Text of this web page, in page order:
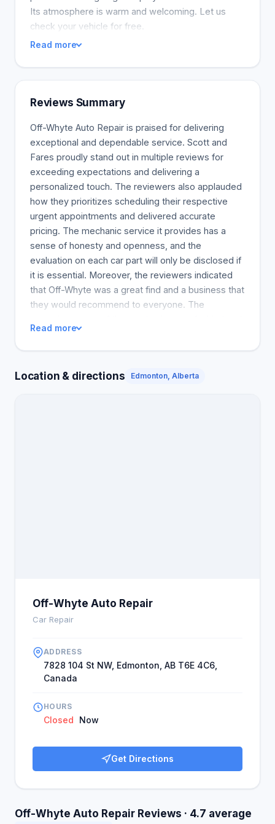
Its atmosphere is warm and welcoming. Let us
check your vehicle for free.
Read more
Reviews Summary
Off-Whyte Auto Repair is praised for delivering
exceptional and dependable service. Scott and
Fares proudly stand out in multiple reviews for
exceeding expectations and delivering a
personalized touch. The reviewers also applauded
how they prioritizes scheduling their respective
urgent appointments and delivered accurate
pricing. The mechanic service it provides has a
sense of honesty and openness, and the
evaluation on each car part will only be disclosed if
it is essential. Moreover, the reviewers indicated
that Off-Whyte was a great find and a business that
they would recommend to everyone. The
has a touch of a local business, hence Off-Whyte is
different from many other firms due to its customer
Read more
Location & directions Edmonton, Alberta
Off-Whyte Auto Repair
Car Repair
ADDRESS
7828 104 St NW, Edmonton, AB T6E 4C6,
Canada
HOURS
Closed Now
Get Directions
Off-Whyte Auto Repair Reviews · 4.7 average